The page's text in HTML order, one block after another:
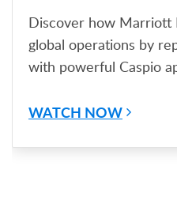
Discover how Marriott
global operations by
with powerful Caspio
WATCH NOW